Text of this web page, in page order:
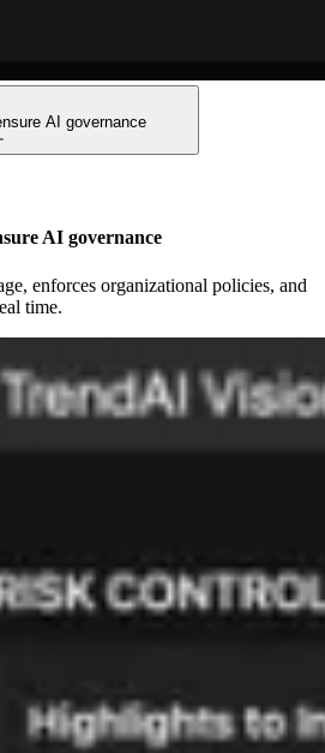
AI governance
AI governance
enforces organizational policies, and
time.